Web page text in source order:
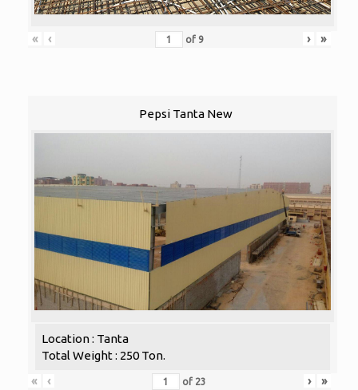
« ‹ of 9 › »
Pepsi Tanta New
Location : Tanta
Total Weight : 250 Ton.
«
‹ of 23 › »